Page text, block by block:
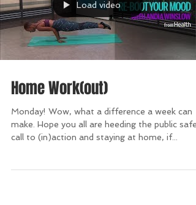
Load video
Home Work(out)
Monday! Wow, what a difference a week can
make. Hope you all are heeding the public